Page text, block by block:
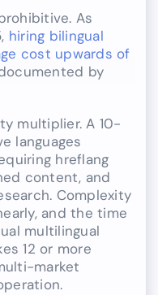
As
hiring bilingual
cost upwards of
by
multiplier. A 10-
languages
hreflang
content, and
Complexity
and the time
multilingual
12 or more
market